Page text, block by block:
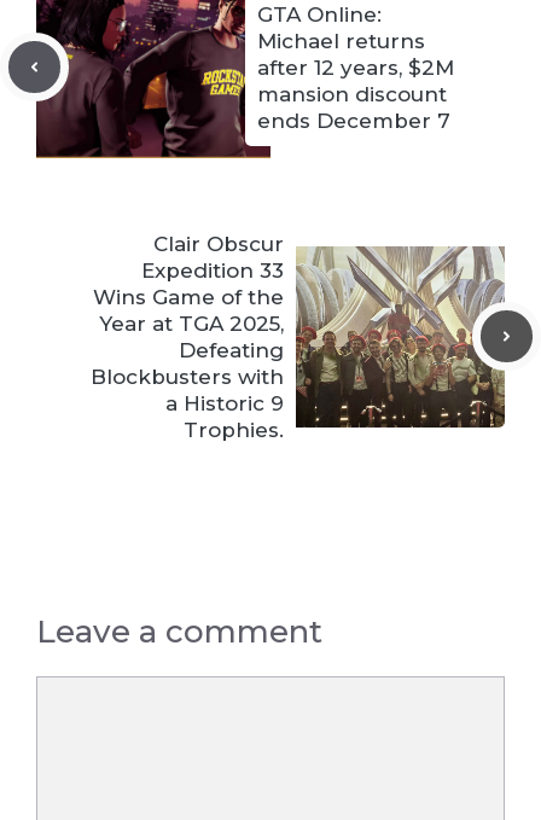
GTA Online:
Michael returns
after 12 years, $2M
mansion discount
ends December 7
Clair Obscur
Expedition 33
Wins Game of the
Year at TGA 2025,
Defeating
Blockbusters with
a Historic 9
Trophies.
Leave a comment